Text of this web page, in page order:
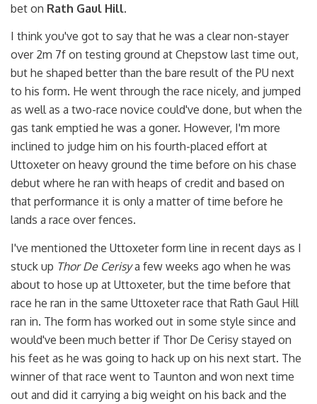
bet on Rath Gaul Hill.
I think you've got to say that he was a clear non-stayer
over 2m 7f on testing ground at Chepstow last time out,
but he shaped better than the bare result of the PU next
to his form. He went through the race nicely, and jumped
as well as a two-race novice could've done, but when the
gas tank emptied he was a goner. However, I'm more
inclined to judge him on his fourth-placed effort at
Uttoxeter on heavy ground the time before on his chase
debut where he ran with heaps of credit and based on
that performance it is only a matter of time before he
lands a race over fences.
I've mentioned the Uttoxeter form line in recent days as I
stuck up Thor De Cerisya few weeks ago when he was
about to hose up at Uttoxeter, but the time before that
race he ran in the same Uttoxeter race that Rath Gaul Hill
ran in. The form has worked out in some style since and
would've been much better if Thor De Cerisy stayed on
his feet as he was going to hack up on his next start. The
winner of that race went to Taunton and won next time
out and did it carrying a big weight on his back and the